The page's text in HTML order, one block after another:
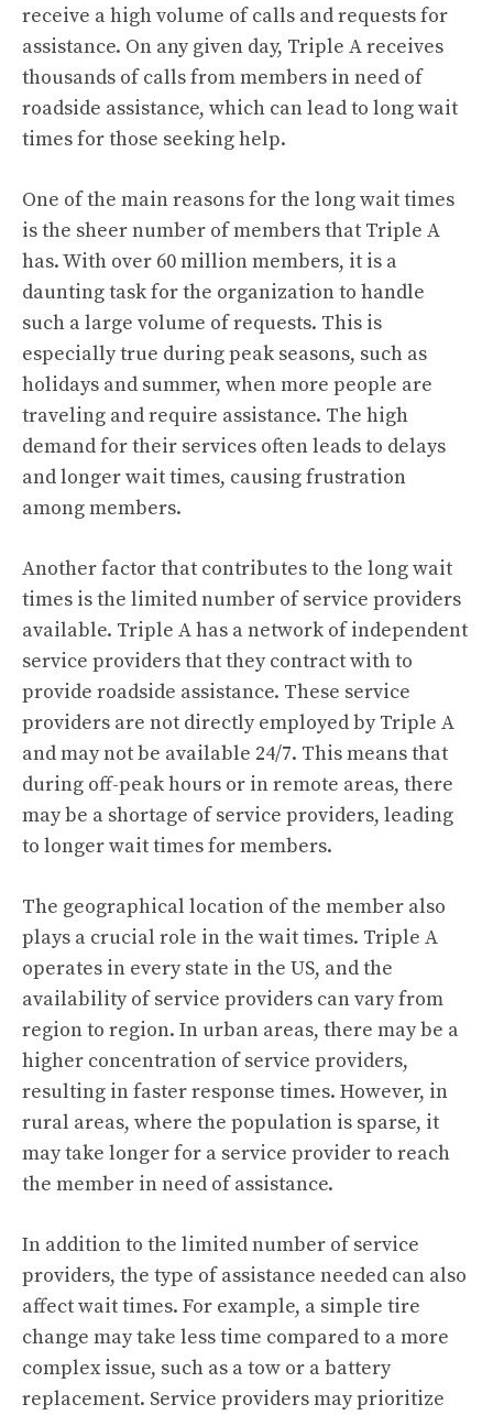
receive a high volume of calls and requests for
assistance. On any given day, Triple A receives
thousands of calls from members in need of
roadside assistance, which can lead to long wait
times for those seeking help.
One of the main reasons for the long wait times
is the sheer number of members that Triple A
has. With over 60 million members, it is a
daunting task for the organization to handle
such a large volume of requests. This is
especially true during peak seasons, such as
holidays and summer, when more people are
traveling and require assistance. The high
demand for their services often leads to delays
and longer wait times, causing frustration
among members.
Another factor that contributes to the long wait
times is the limited number of service providers
available. Triple A has a network of independent
service providers that they contract with to
provide roadside assistance. These service
providers are not directly employed by Triple A
and may not be available 24/7. This means that
during off-peak hours or in remote areas, there
may be a shortage of service providers, leading
to longer wait times for members.
The geographical location of the member also
plays a crucial role in the wait times. Triple A
operates in every state in the US, and the
availability of service providers can vary from
region to region. In urban areas, there may be a
higher concentration of service providers,
resulting in faster response times. However, in
rural areas, where the population is sparse, it
may take longer for a service provider to reach
the member in need of assistance.
In addition to the limited number of service
providers, the type of assistance needed can also
affect wait times. For example, a simple tire
change may take less time compared to a more
complex issue, such as a tow or a battery
replacement. Service providers may prioritize